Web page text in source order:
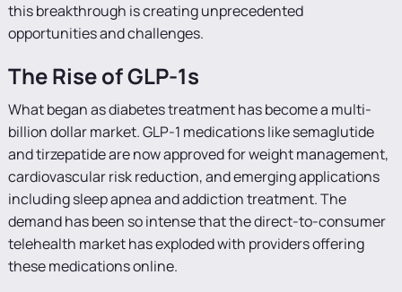
this breakthrough is creating unprecedented
opportunities and challenges.
The Rise of GLP-1s
What began as diabetes treatment has become a multi-
billion dollar market. GLP-1 medications like semaglutide
and tirzepatide are now approved for weight management,
cardiovascular risk reduction, and emerging applications
including sleep apnea and addiction treatment. The
demand has been so intense that the direct-to-consumer
telehealth market has exploded with providers offering
these medications online.